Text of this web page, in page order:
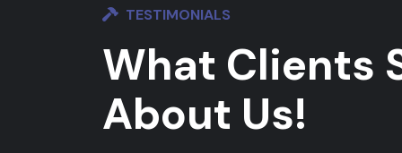
TESTIMONIALS
What Clients
About Us!